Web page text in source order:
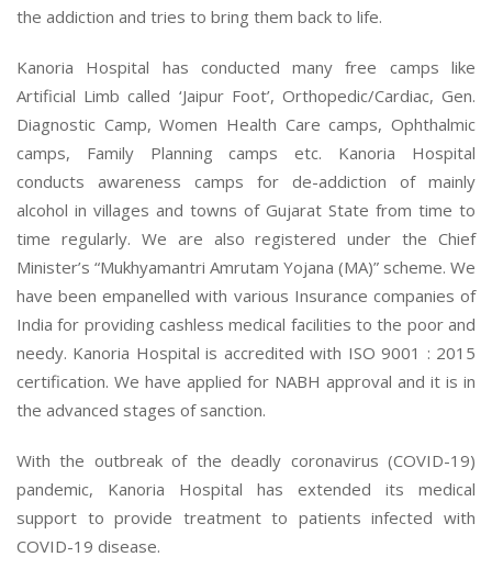
the addiction and tries to bring them back to life.
Kanoria Hospital has conducted many free camps like
Artificial Limb called ‘Jaipur Foot’, Orthopedic/Cardiac, Gen.
Diagnostic Camp, Women Health Care camps, Ophthalmic
camps, Family Planning camps etc. Kanoria Hospital
conducts awareness camps for de-addiction of mainly
alcohol in villages and towns of Gujarat State from time to
time regularly. We are also registered under the Chief
Minister’s “Mukhyamantri Amrutam Yojana (MA)” scheme. We
have been empanelled with various Insurance companies of
India for providing cashless medical facilities to the poor and
needy. Kanoria Hospital is accredited with ISO 9001 : 2015
certification. We have applied for NABH approval and it is in
the advanced stages of sanction.
With the outbreak of the deadly coronavirus (COVID-19)
pandemic, Kanoria Hospital has extended its medical
support to provide treatment to patients infected with
COVID-19 disease.